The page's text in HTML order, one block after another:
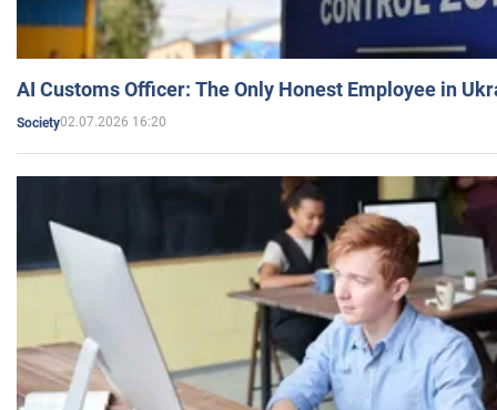
AI Customs Officer: The Only Honest Employee in
Society02.07.2026 16:20